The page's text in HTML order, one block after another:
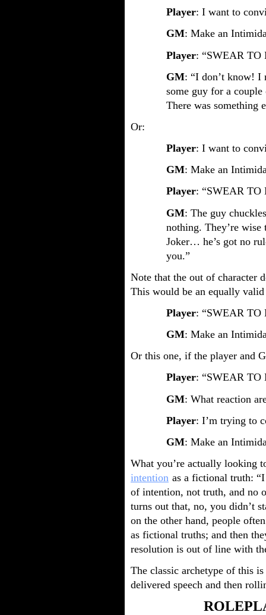
Player: I want to
GM: Make an
Player: “SWEAR TO
GM: “I don’t know! I
some guy for a
There was something
Or:
Player: I want to
GM: Make an
Player: “SWEAR TO
GM: The guy
nothing. They’re wise
Joker… he’s got no
you.”
Note that the out of character
This would be an equally
Player: “SWEAR TO
GM: Make an
Or this one, if the player and
Player: “SWEAR TO
GM: What reaction
Player: I’m trying to
GM: Make an
What you’re actually looking
intention as a fictional truth:
of intention, not truth, and no
turns out that, no, you didn’t
on the other hand, people
as fictional truths; and then
resolution is out of line with
The classic archetype of this
delivered speech and then